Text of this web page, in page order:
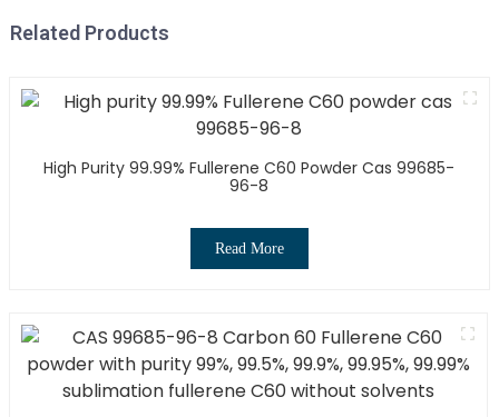
Related Products
High Purity 99.99% Fullerene C60 Powder Cas 99685-
96-8
Read More